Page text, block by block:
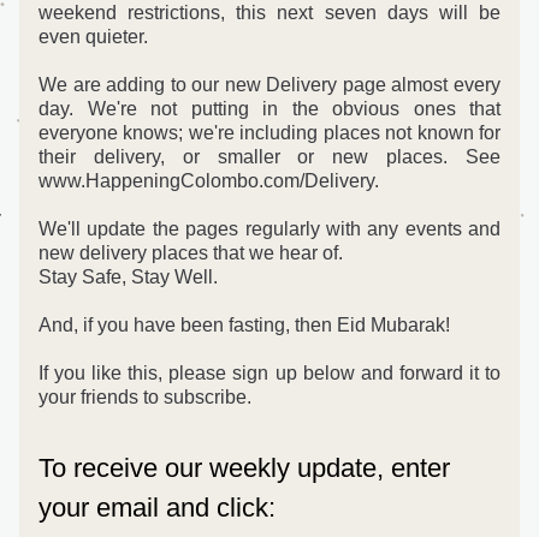
weekend restrictions, this next seven days will be
even quieter.
We are adding to our new Delivery page almost every
day. We're not putting in the obvious ones that
everyone knows; we're including places not known for
their delivery, or smaller or new places. See
www.HappeningColombo.com/Delivery.
We'll update the pages regularly with any events and
new delivery places that we hear of.
Stay Safe, Stay Well.
And, if you have been fasting, then Eid Mubarak!
If you like this, please sign up below and forward it to
your friends to subscribe.
To receive our weekly update, enter
your email and click: